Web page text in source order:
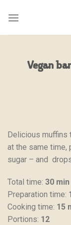
Vegan
Delicious muffins
at the same time,
sugar – and
Total time: 30 min
Preparation time:
Cooking time: 15
Portions: 12